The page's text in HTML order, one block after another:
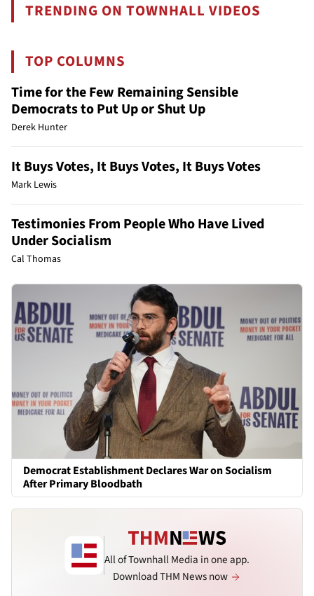
TRENDING ON TOWNHALL VIDEOS
TOP COLUMNS
Time for the Few Remaining Sensible
Democrats to Put Up or Shut Up
Derek Hunter
It Buys Votes, It Buys Votes, It Buys Votes
Mark Lewis
Testimonies From People Who Have Lived
Under Socialism
Cal Thomas
Democrat Establishment Declares War on Socialism
After Primary Bloodbath
All of Townhall Media in one app.
Download THM News now